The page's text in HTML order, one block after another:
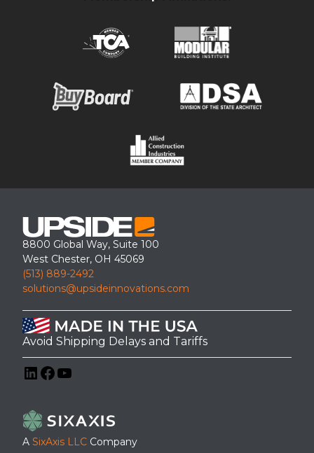
Using an industrial grip strut APEX step was the perfect rooftop
8800 Global Way, Suite 100
West Chester, OH 45069
(513) 889-2492
solutions@upsideinnovations.com
Avoid Shipping Delays and Tariffs
A SixAxis LLC Company